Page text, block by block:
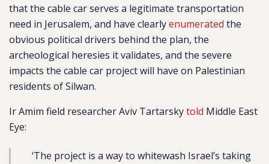
that the cable car serves a legitimate transportation
need in Jerusalem, and have clearlyenumerated the
obvious political drivers behind the plan, the
archeological heresies it validates, and the severe
impacts the cable car project will have on Palestinian
residents of Silwan.
Ir Amim field researcher Aviv Tartarskytold Middle East
Eye:
‘The project is a way to whitewash Israel’s taking